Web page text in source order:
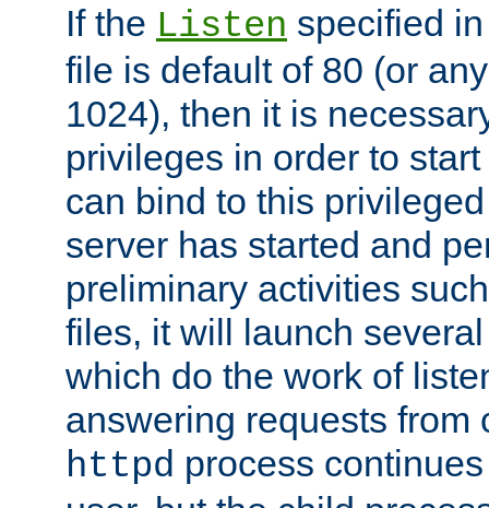
If the Listen specified
file is default of 80 (or
1024), then it is
privileges in order to
can bind to this
server has started and
preliminary activities
files, it will launch
which do the work of
answering requests from
httpd process